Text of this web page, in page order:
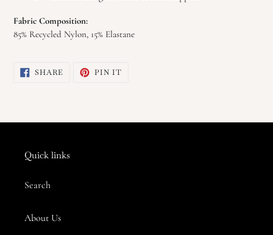
Fabric Composition:
85% Recycled Nylon, 15% Elastane
SHARE SHARE
ON
PIN ITPIN
Quick links
Search
About Us